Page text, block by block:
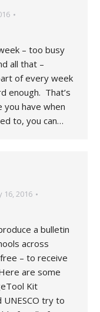
– too busy
all that –
of every week
enough. That’s
have when
to, you can…
16, 2016
a bulletin
across
– to receive
are some
Kit
UNESCO try to